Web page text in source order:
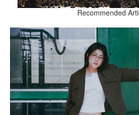
Recommended